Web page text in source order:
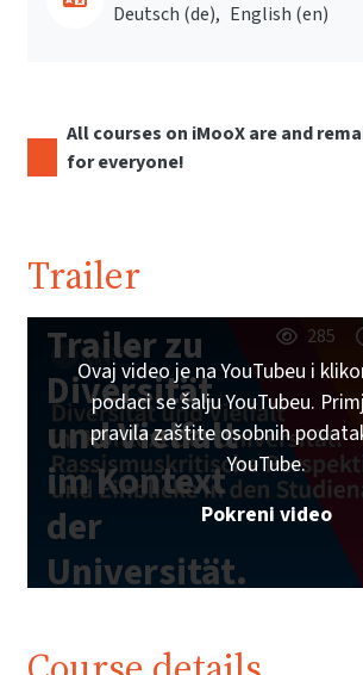
Deutsch ‎(de)‎
English ‎(en)‎
All courses on iMooX are and
for everyone!
Trailer
Trailer zu
Diversität
und Vielfalt
im Kontext
der
Universität.
285
Ovaj video je na YouTubeu i
podaci se šalju YouTubeu.
pravila zaštite osobnih
YouTube.
Pokreni video